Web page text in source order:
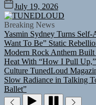
July 19, 2026
Breaking News
Yasmin Sydney Turns
Want To Be” Static
Modern Rock Anthem
Heat With “How I Pull
Culture TunedLoud
Slow Radiance in Talking
Ballet”